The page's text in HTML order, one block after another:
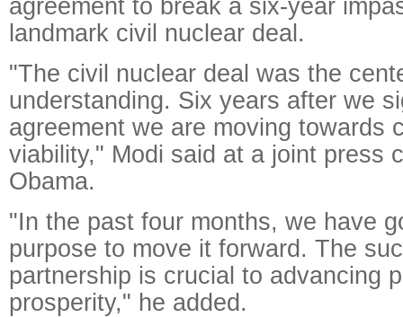
agreement to break a six-year
landmark civil nuclear deal.
"The civil nuclear deal was the
understanding. Six years after we
agreement we are moving towards
viability," Modi said at a joint press
Obama.
"In the past four months, we have
purpose to move it forward. The
partnership is crucial to advancing
prosperity," he added.